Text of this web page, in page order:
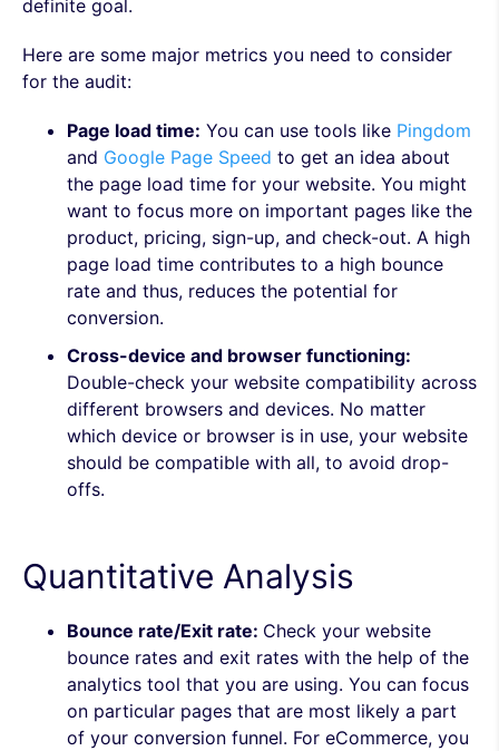
definite goal.
Here are some major metrics you need to consider
for the audit:
Page load time: You can use tools like Pingdom
and Google Page Speed to get an idea about
the page load time for your website. You might
want to focus more on important pages like the
product, pricing, sign-up, and check-out. A high
page load time contributes to a high bounce
rate and thus, reduces the potential for
conversion.
Cross-device and browser functioning:
Double-check your website compatibility across
different browsers and devices. No matter
which device or browser is in use, your website
should be compatible with all, to avoid drop-
offs.
Quantitative Analysis
Bounce rate/Exit rate: Check your website
bounce rates and exit rates with the help of the
analytics tool that you are using. You can focus
on particular pages that are most likely a part
of your conversion funnel. For eCommerce, you